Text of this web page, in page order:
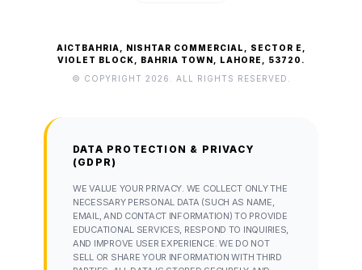
AICTBAHRIA, NISHTAR COMMERCIAL, SECTOR E,
VIOLET BLOCK, BAHRIA TOWN, LAHORE, 53720.
© COPYRIGHT 2026. ALL RIGHTS RESERVED.
DATA PROTECTION & PRIVACY
(GDPR)
WE VALUE YOUR PRIVACY. WE COLLECT ONLY THE
NECESSARY PERSONAL DATA (SUCH AS NAME,
EMAIL, AND CONTACT INFORMATION) TO PROVIDE
EDUCATIONAL SERVICES, RESPOND TO INQUIRIES,
AND IMPROVE USER EXPERIENCE. WE DO NOT
SELL OR SHARE YOUR INFORMATION WITH THIRD